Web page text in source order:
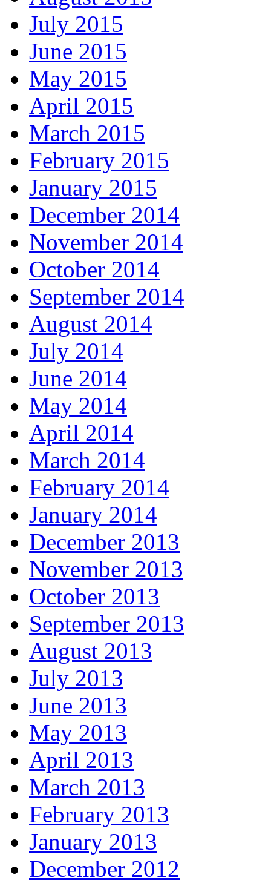
July 2015
June 2015
May 2015
April 2015
March 2015
February 2015
January 2015
December 2014
November 2014
October 2014
September 2014
August 2014
July 2014
June 2014
May 2014
April 2014
March 2014
February 2014
January 2014
December 2013
November 2013
October 2013
September 2013
August 2013
July 2013
June 2013
May 2013
April 2013
March 2013
February 2013
January 2013
December 2012